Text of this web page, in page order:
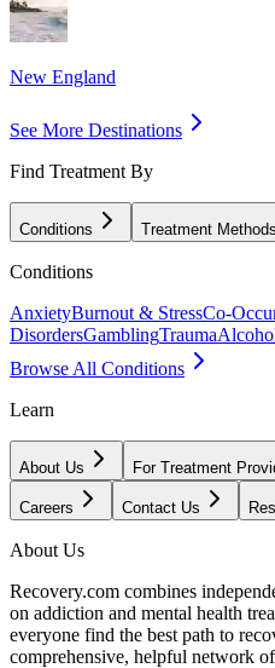
New England
See More Destinations
Find Treatment By
Conditions Treatment Methods
Conditions
AnxietyBurnout & StressCo-
DisordersGamblingTrauma
Browse All Conditions
Learn
About Us For Treatment
Careers Contact Us
About Us
Recovery.com combines
on addiction and mental health
everyone find the best path to
comprehensive, helpful network